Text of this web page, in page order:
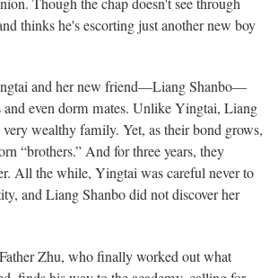
thinks he's escorting just another new boy
and her new friend—Liang Shanbo—
and even dorm mates. Unlike Yingtai, Liang
very wealthy family. Yet, as their bond grows,
“brothers.” And for three years, they
All the while, Yingtai was careful never to
and Liang Shanbo did not discover her
Zhu, who finally worked out what